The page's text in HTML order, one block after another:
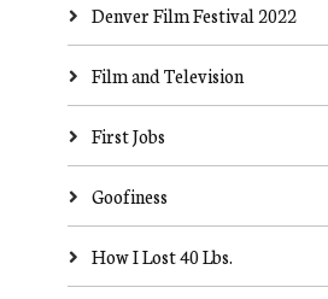
Denver Film Festival 2022
Film and Television
First Jobs
Goofiness
How I Lost 40 Lbs.